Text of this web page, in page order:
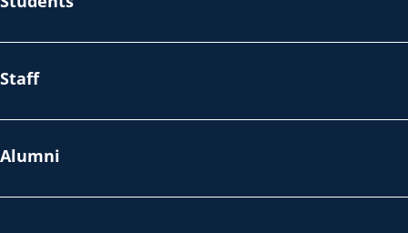
Staff
Alumni